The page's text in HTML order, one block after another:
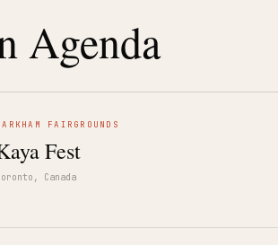
Agenda
FAIRGROUNDS
Fest
Canada